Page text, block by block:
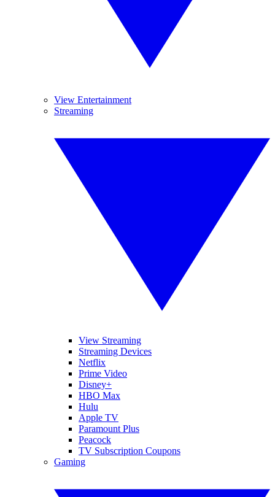
View Entertainment
Streaming
View Streaming
Streaming Devices
Netflix
Prime Video
Disney+
HBO Max
Hulu
Apple TV
Paramount Plus
Peacock
TV Subscription Coupons
Gaming